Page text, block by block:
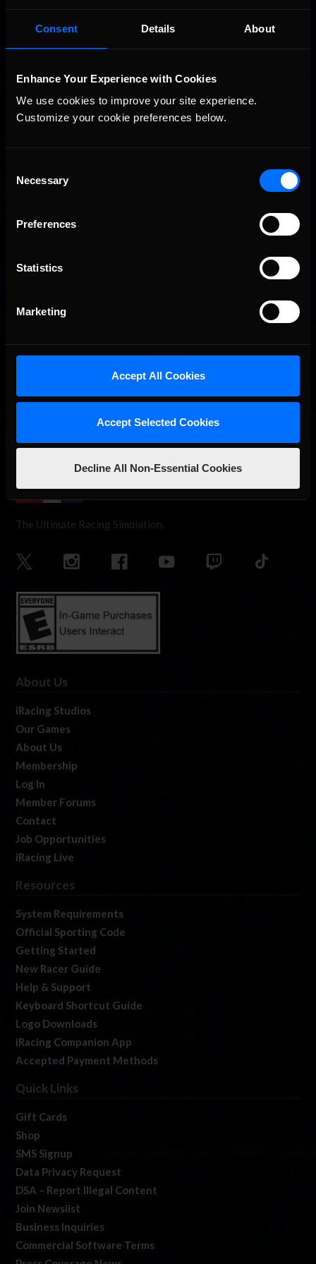
Consent Details About
Enhance Your Experience with Cookies
We use cookies to improve your site experience.
Customize your cookie preferences below.
Selection
Necessary
Preferences
Statistics
Marketing
Accept All Cookies
Accept Selected Cookies
Decline All Non-Essential Cookies
OFFICIAL PARTNERS:
The Ultimate Racing Simulation.
About Us
iRacing Studios
Our Games
About Us
Membership
Log In
Member Forums
Contact
Job Opportunities
iRacing Live
Resources
System Requirements
Official Sporting Code
Getting Started
New Racer Guide
Help & Support
Keyboard Shortcut Guide
Logo Downloads
iRacing Companion App
Accepted Payment Methods
Quick Links
Gift Cards
Shop
SMS Signup
Data Privacy Request
DSA – Report Illegal Content
Join Newslist
Business Inquiries
Commercial Software Terms